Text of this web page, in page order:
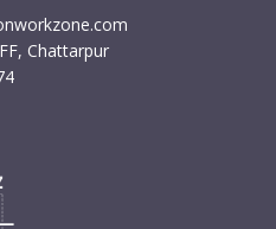
Chattarpur